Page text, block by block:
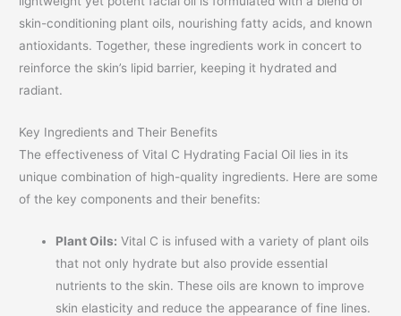
skin-conditioning plant oils, nourishing fatty acids, and known
antioxidants. Together, these ingredients work in concert to
reinforce the skin’s lipid barrier, keeping it hydrated and
radiant.
Key Ingredients and Their Benefits
The effectiveness of Vital C Hydrating Facial Oil lies in its
unique combination of high-quality ingredients. Here are some
of the key components and their benefits:
Plant Oils: Vital C is infused with a variety of plant oils
that not only hydrate but also provide essential
nutrients to the skin. These oils are known to improve
skin elasticity and reduce the appearance of fine lines.